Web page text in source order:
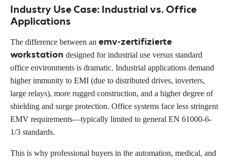
Industry Use Case: Industrial vs. Office
Applications
The difference between an emv-zertifizierte
workstation designed for industrial use versus standard
office environments is dramatic. Industrial applications demand
higher immunity to EMI (due to distributed drives, inverters,
large relays), more rugged construction, and a higher degree of
shielding and surge protection. Office systems face less stringent
EMV requirements—typically limited to general EN 61000-6-
1/3 standards.
This is why professional buyers in the automation, medical, and